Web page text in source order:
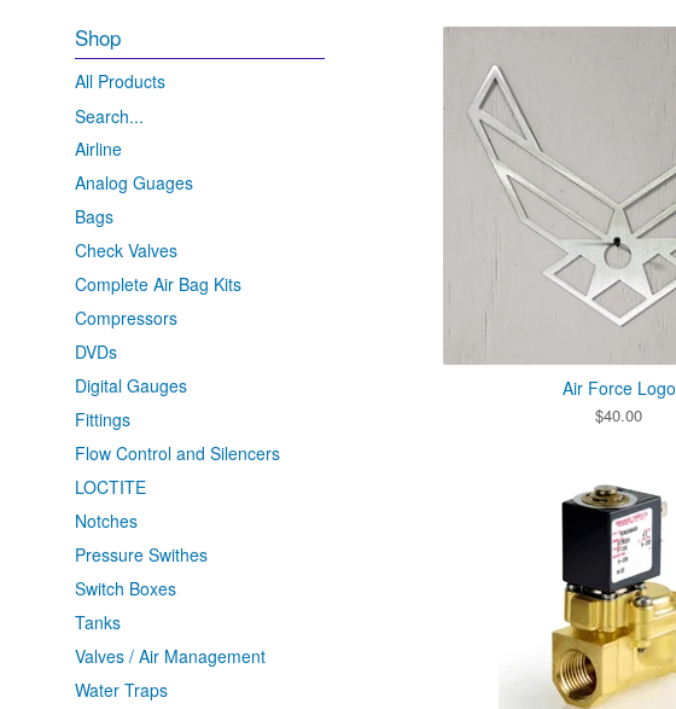
Air Force Logo
$40.00
Shop
All Products
Search...
Airline
Analog Guages
Bags
Check Valves
Complete Air Bag Kits
Compressors
DVDs
Digital Gauges
Fittings
Flow Control and Silencers
LOCTITE
Notches
Pressure Swithes
Switch Boxes
Tanks
Valves / Air Management
Water Traps